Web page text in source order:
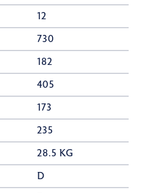
12
730
182
405
173
235
28.5 KG
D